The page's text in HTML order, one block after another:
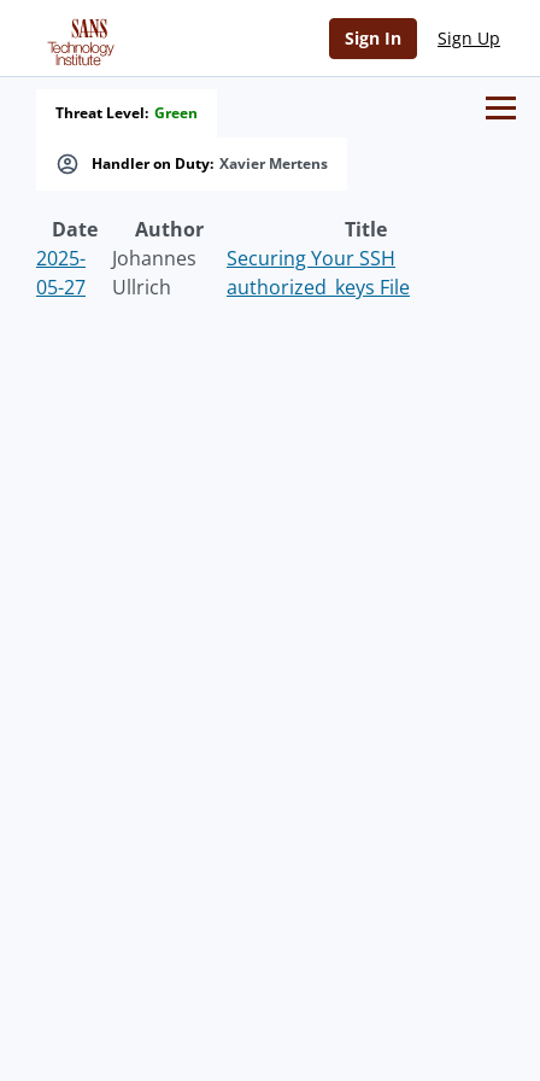
Sign In Sign Up
Handler on Duty: Xavier Mertens
Threat Level: Green
Date Author
Title
2025-
05-27
Johannes
Ullrich
Securing Your SSH
authorized_keys File